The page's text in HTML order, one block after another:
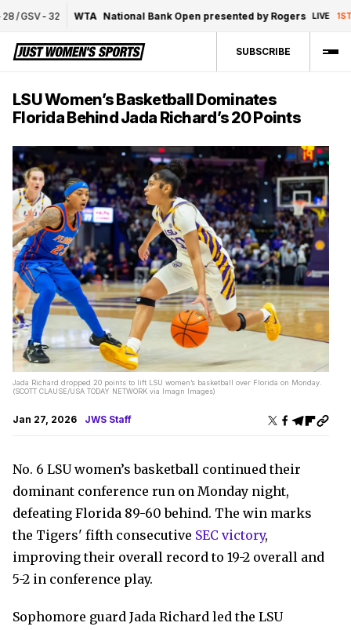
/ GSV-32 WTA National Bank Open presented by Rogers LIVE 1ST
SUBSCRIBE
LSU Women’s Basketball Dominates
Florida Behind Jada Richard’s 20 Points
Jada Richard dropped 20 points to lift LSU women’s basketball over Florida on Monday.
(SCOTT CLAUSE/USA TODAY NETWORK via Imagn Images)
Jan 27, 2026 JWS Staff
No. 6 LSU women’s basketball continued their
dominant conference run on Monday night,
defeating Florida 89-60 behind. The win marks
the Tigers' fifth consecutive SEC victory,
improving their overall record to 19-2 overall and
5-2 in conference play.
Sophomore guard Jada Richard led the LSU